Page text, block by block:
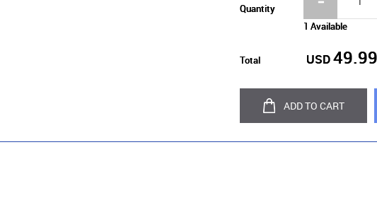
Quantity
1 Available
Total USD
ADD TO CART